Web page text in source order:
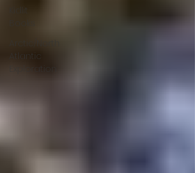
Kidlit
Atlantic
Exploration